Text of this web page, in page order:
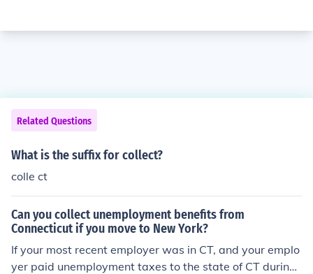
Related Questions
What is the suffix for collect?
colle ct
Can you collect unemployment benefits from
Connecticut if you move to New York?
If your most recent employer was in CT, and your emplo
yer paid unemployment taxes to the state of CT during